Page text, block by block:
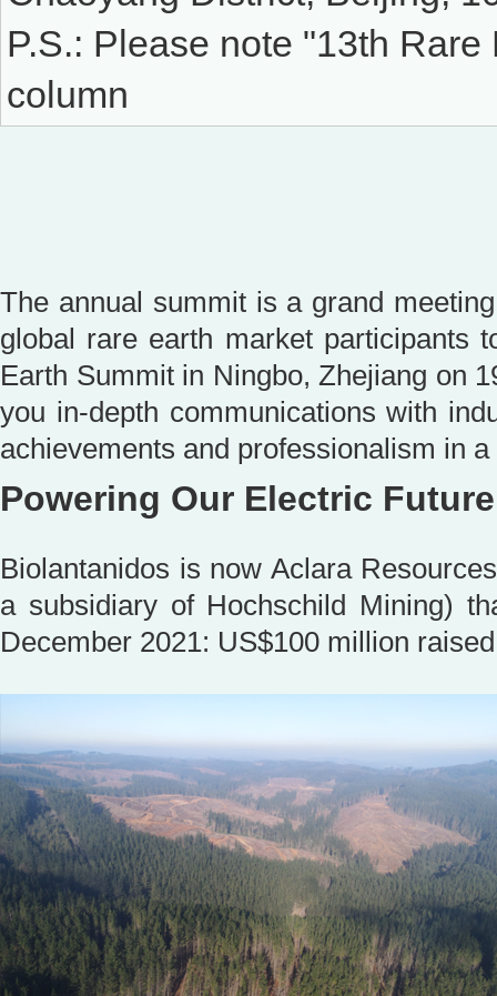
P.S.: Please note "13th
column
The annual summit is a grand
global rare earth market participants
Earth Summit in Ningbo, Zhejiang on
you in-depth communications with
achievements and professionalism in
Powering Our Electric Future
Biolantanidos is now Aclara
a subsidiary of Hochschild Mining)
December 2021: US$100 million raised